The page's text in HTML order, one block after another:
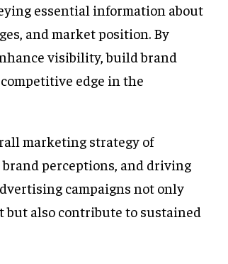
essential information about
and market position. By
visibility, build brand
edge in the
marketing strategy of
perceptions, and driving
campaigns not only
but also contribute to sustained